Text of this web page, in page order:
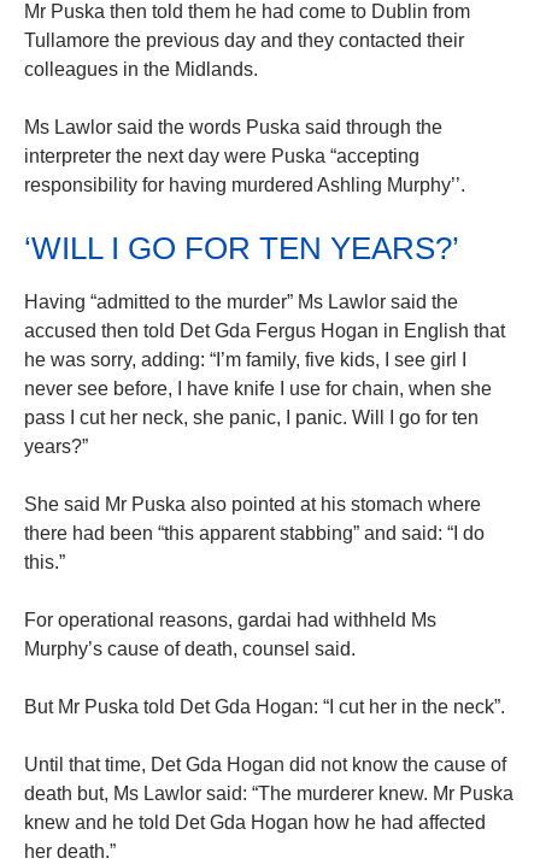
Mr Puska then told them he had come to Dublin from
Tullamore the previous day and they contacted their
colleagues in the Midlands.
Ms Lawlor said the words Puska said through the
interpreter the next day were Puska “accepting
responsibility for having murdered Ashling Murphy’’.
‘WILL I GO FOR TEN YEARS?’
Having “admitted to the murder” Ms Lawlor said the
accused then told Det Gda Fergus Hogan in English that
he was sorry, adding: “I’m family, five kids, I see girl I
never see before, I have knife I use for chain, when she
pass I cut her neck, she panic, I panic. Will I go for ten
years?”
She said Mr Puska also pointed at his stomach where
there had been “this apparent stabbing” and said: “I do
this.”
For operational reasons, gardai had withheld Ms
Murphy’s cause of death, counsel said.
But Mr Puska told Det Gda Hogan: “I cut her in the neck”.
Until that time, Det Gda Hogan did not know the cause of
death but, Ms Lawlor said: “The murderer knew. Mr Puska
knew and he told Det Gda Hogan how he had affected
her death.”